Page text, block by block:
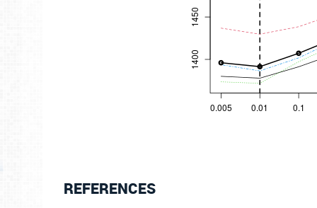
REFERENCES